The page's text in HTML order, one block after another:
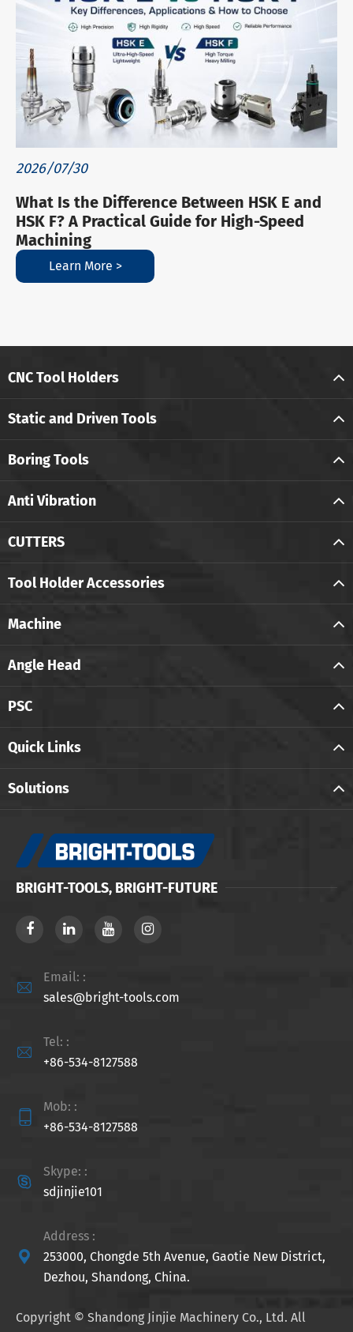
2026/07/30
What Is the Difference Between HSK E and
HSK F? A Practical Guide for High-Speed
Machining
Learn More >
CNC Tool Holders
Static and Driven Tools
Boring Tools
Anti Vibration
CUTTERS
Tool Holder Accessories
Machine
Angle Head
PSC
Quick Links
Solutions
BRIGHT-TOOLS, BRIGHT-FUTURE

Email: :
sales@bright-tools.com

Tel: :
+86-534-8127588

Mob: :
+86-534-8127588

Skype: :
sdjinjie101

Address :
253000, Chongde 5th Avenue, Gaotie New District,
Dezhou, Shandong, China.
Copyright © Shandong Jinjie Machinery Co., Ltd. All